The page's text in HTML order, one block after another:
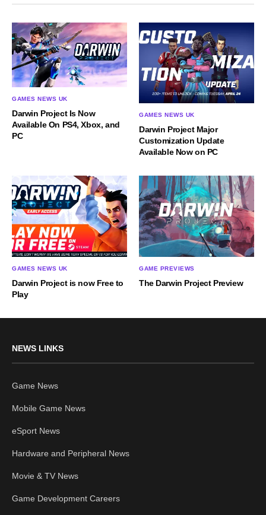
GAMES NEWS UK
Darwin Project Is Now
Available On PS4, Xbox, and
PC
GAMES NEWS UK
Darwin Project Major
Customization Update
Available Now on PC
GAMES NEWS UK
Darwin Project is now Free to
Play
GAME PREVIEWS
The Darwin Project Preview
NEWS LINKS
Game News
Mobile Game News
eSport News
Hardware and Peripheral News
Movie & TV News
Game Development Careers